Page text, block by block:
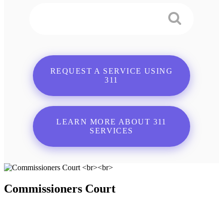
REQUEST A SERVICE USING
311
LEARN MORE ABOUT 311
SERVICES
Commissioners Court